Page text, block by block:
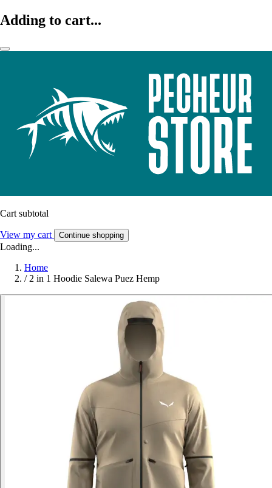
Adding to cart...
Cart subtotal
View my cart Continue shopping
Loading...
Home
/ 2 in 1 Hoodie Salewa Puez Hemp